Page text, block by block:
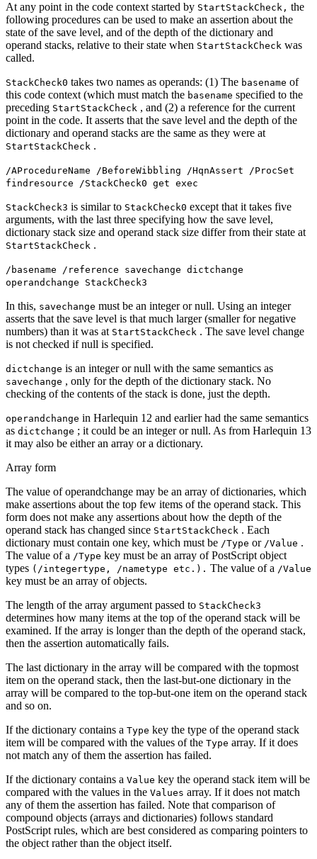
At any point in the code context started by StartStackCheck, the
following procedures can be used to make an assertion about the
state of the save level, and of the depth of the dictionary and
operand stacks, relative to their state when StartStackCheck was
called.
StackCheck0 takes two names as operands: (1) The basename of
this code context (which must match the basename specified to the
preceding StartStackCheck , and (2) a reference for the current
point in the code. It asserts that the save level and the depth of the
dictionary and operand stacks are the same as they were at
StartStackCheck .
/AProcedureName /BeforeWibbling /HqnAssert /ProcSet
findresource /StackCheck0 get exec
StackCheck3 is similar to StackCheck0 except that it takes five
arguments, with the last three specifying how the save level,
dictionary stack size and operand stack size differ from their state at
StartStackCheck .
/basename /reference savechange dictchange
operandchange StackCheck3
In this, savechange must be an integer or null. Using an integer
asserts that the save level is that much larger (smaller for negative
numbers) than it was at StartStackCheck . The save level change
is not checked if null is specified.
dictchange is an integer or null with the same semantics as
savechange , only for the depth of the dictionary stack. No
checking of the contents of the stack is done, just the depth.
operandchange in Harlequin 12 and earlier had the same semantics
as dictchange ; it could be an integer or null. As from Harlequin 13
it may also be either an array or a dictionary.
Array form
The value of operandchange may be an array of dictionaries, which
make assertions about the top few items of the operand stack. This
form does not make any assertions about how the depth of the
operand stack has changed since StartStackCheck . Each
dictionary must contain one key, which must be /Type or /Value .
The value of a /Type key must be an array of PostScript object
types (/integertype, /nametype etc.). The value of a /Value
key must be an array of objects.
The length of the array argument passed to StackCheck3
determines how many items at the top of the operand stack will be
examined. If the array is longer than the depth of the operand stack,
then the assertion automatically fails.
The last dictionary in the array will be compared with the topmost
item on the operand stack, then the last-but-one dictionary in the
array will be compared to the top-but-one item on the operand stack
and so on.
If the dictionary contains a Type key the type of the operand stack
item will be compared with the values of the Type array. If it does
not match any of them the assertion has failed.
If the dictionary contains a Value key the operand stack item will be
compared with the values in the Values array. If it does not match
any of them the assertion has failed. Note that comparison of
compound objects (arrays and dictionaries) follows standard
PostScript rules, which are best considered as comparing pointers to
the object rather than the object itself.